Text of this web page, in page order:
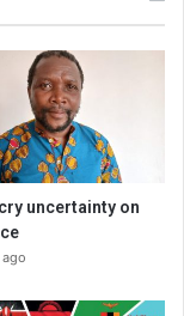
uncertainty on